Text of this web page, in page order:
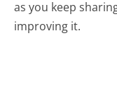
as you keep
improving it.